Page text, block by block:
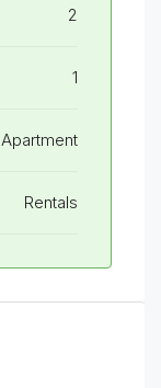
2
1
Apartment
Rentals